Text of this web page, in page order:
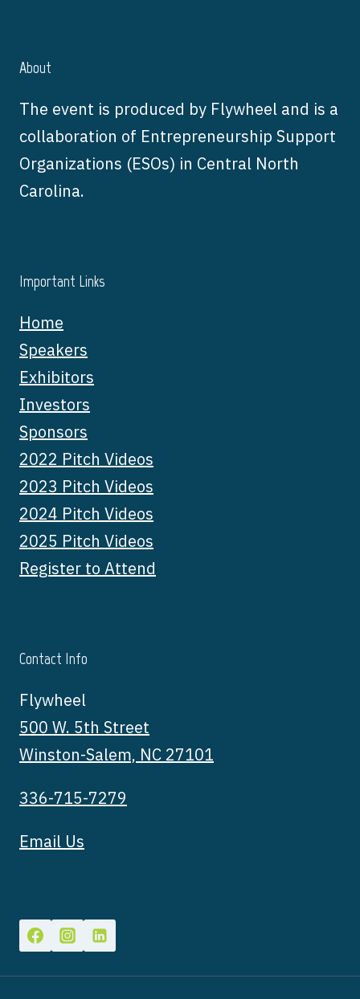
About
The event is produced by Flywheel and is a
collaboration of Entrepreneurship Support
Organizations (ESOs) in Central North
Carolina.
Important Links
Home
Speakers
Exhibitors
Investors
Sponsors
2022 Pitch Videos
2023 Pitch Videos
2024 Pitch Videos
2025 Pitch Videos
Register to Attend
Contact Info
Flywheel
500 W. 5th Street
Winston-Salem, NC 27101
336-715-7279
Email Us